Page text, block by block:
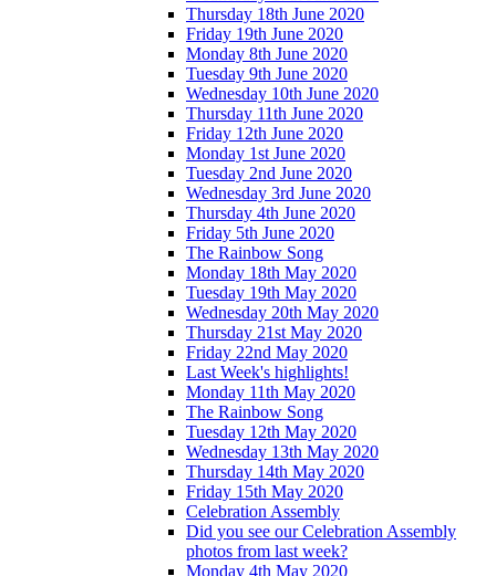
Thursday 18th June 2020
Friday 19th June 2020
Monday 8th June 2020
Tuesday 9th June 2020
Wednesday 10th June 2020
Thursday 11th June 2020
Friday 12th June 2020
Monday 1st June 2020
Tuesday 2nd June 2020
Wednesday 3rd June 2020
Thursday 4th June 2020
Friday 5th June 2020
The Rainbow Song
Monday 18th May 2020
Tuesday 19th May 2020
Wednesday 20th May 2020
Thursday 21st May 2020
Friday 22nd May 2020
Last Week's highlights!
Monday 11th May 2020
The Rainbow Song
Tuesday 12th May 2020
Wednesday 13th May 2020
Thursday 14th May 2020
Friday 15th May 2020
Celebration Assembly
Did you see our Celebration Assembly
photos from last week?
Monday 4th May 2020